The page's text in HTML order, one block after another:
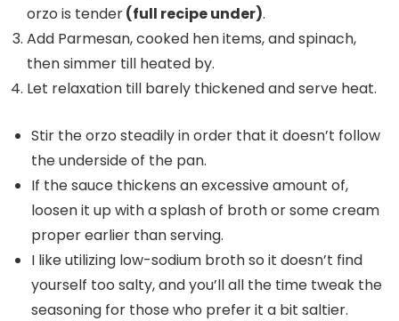
orzo is tender(full recipe under).
Add Parmesan, cooked hen items, and spinach,
then simmer till heated by.
Let relaxation till barely thickened and serve heat.
Stir the orzo steadily in order that it doesn’t follow
the underside of the pan.
If the sauce thickens an excessive amount of,
loosen it up with a splash of broth or some cream
proper earlier than serving.
I like utilizing low-sodium broth so it doesn’t find
yourself too salty, and you’ll all the time tweak the
seasoning for those who prefer it a bit saltier.